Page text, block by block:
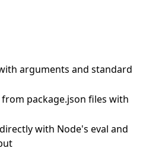
arguments and standard
package.json files with
with Node's eval and